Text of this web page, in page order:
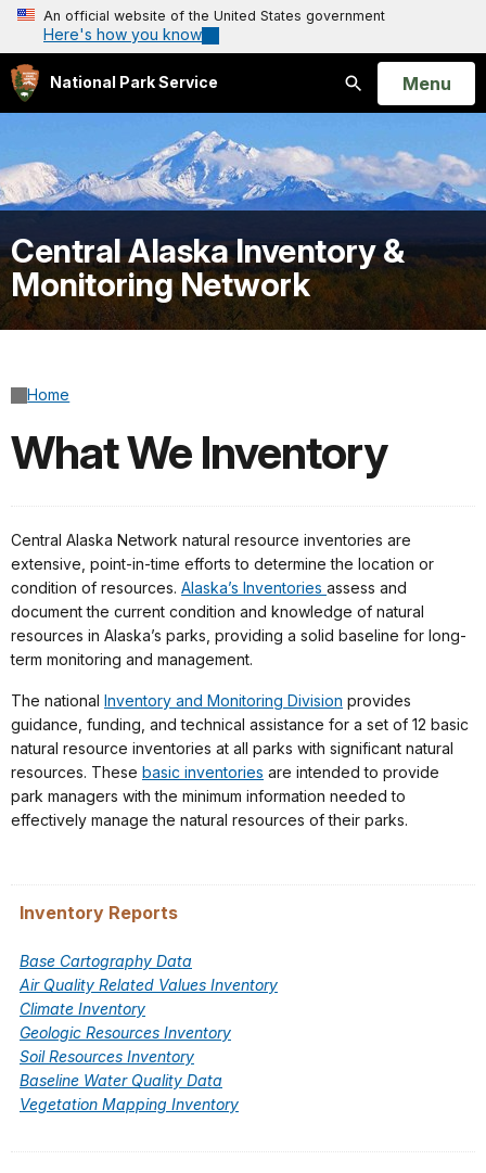
An official website of the United States government
Here's how you know
National Park Service
Search
Open
Menu
Central Alaska Inventory &
Monitoring Network
Home
What We Inventory
Central Alaska Network natural resource inventories are
extensive, point-in-time efforts to determine the location or
condition of resources. Alaska’s Inventories assess and
document the current condition and knowledge of natural
resources in Alaska’s parks, providing a solid baseline for long-
term monitoring and management.
The national Inventory and Monitoring Division provides
guidance, funding, and technical assistance for a set of 12 basic
natural resource inventories at all parks with significant natural
resources. These basic inventories are intended to provide
park managers with the minimum information needed to
effectively manage the natural resources of their parks.
Inventory Reports
Base Cartography Data
Air Quality Related Values Inventory
Climate Inventory
Geologic Resources Inventory
Soil Resources Inventory
Baseline Water Quality Data
Vegetation Mapping Inventory